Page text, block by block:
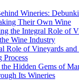
Wineries:
Their Own Wine
the Integral Role of
Wine Industry
Role of Vineyards
Process
Hidden Gems of
Its Wineries